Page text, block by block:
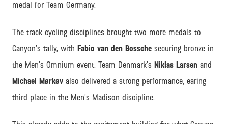
medal for Team Germany.
The track cycling disciplines brought two more medals to
Canyon’s tally, with Fabio van den Bossche securing bronze in
the Men’s Omnium event. Team Denmark’s Niklas Larsen and
Michael Mørkøv also delivered a strong performance, earing
third place in the Men’s Madison discipline.